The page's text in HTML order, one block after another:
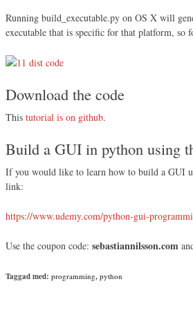
Running build_executable.py on OS X will
executable that is specific for that platform, so
Download the code
This tutorial is on github.
Build a GUI in python using
If you would like to learn how to build a GUI
link:
https://www.udemy.com/python-gui-
Use the coupon code: sebastiannilsson.com
Taggad med: programming, python